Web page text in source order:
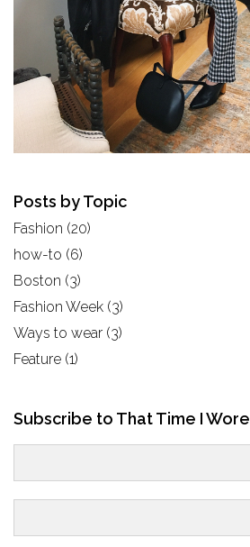
Posts by Topic
Fashion (20)
how-to (6)
Boston (3)
Fashion Week (3)
Ways to wear (3)
Feature (1)
Subscribe to That Time I Wore